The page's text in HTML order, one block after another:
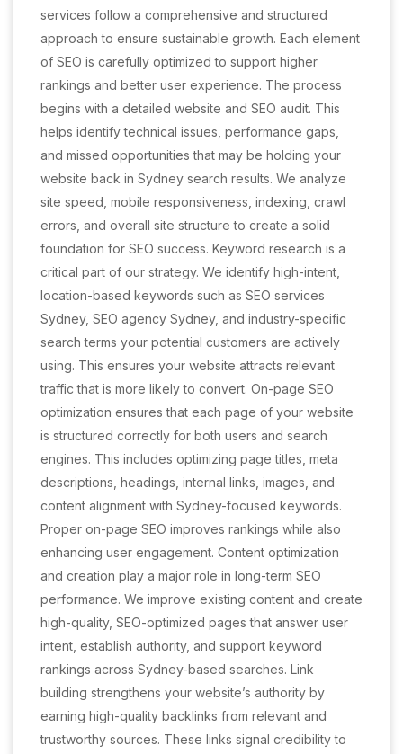
services follow a comprehensive and structured
approach to ensure sustainable growth. Each element
of SEO is carefully optimized to support higher
rankings and better user experience. The process
begins with a detailed website and SEO audit. This
helps identify technical issues, performance gaps,
and missed opportunities that may be holding your
website back in Sydney search results. We analyze
site speed, mobile responsiveness, indexing, crawl
errors, and overall site structure to create a solid
foundation for SEO success. Keyword research is a
critical part of our strategy. We identify high-intent,
location-based keywords such as SEO services
Sydney, SEO agency Sydney, and industry-specific
search terms your potential customers are actively
using. This ensures your website attracts relevant
traffic that is more likely to convert. On-page SEO
optimization ensures that each page of your website
is structured correctly for both users and search
engines. This includes optimizing page titles, meta
descriptions, headings, internal links, images, and
content alignment with Sydney-focused keywords.
Proper on-page SEO improves rankings while also
enhancing user engagement. Content optimization
and creation play a major role in long-term SEO
performance. We improve existing content and create
high-quality, SEO-optimized pages that answer user
intent, establish authority, and support keyword
rankings across Sydney-based searches. Link
building strengthens your website’s authority by
earning high-quality backlinks from relevant and
trustworthy sources. These links signal credibility to